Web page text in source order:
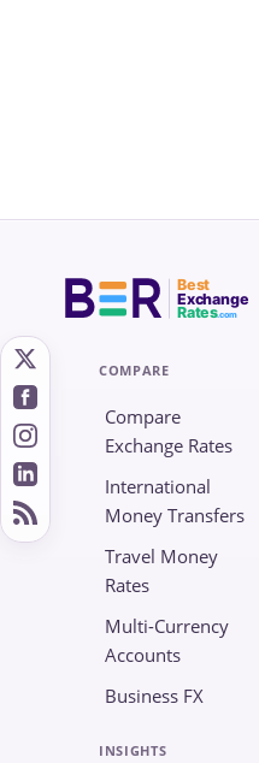
Best
Exchange
Rates.com
COMPARE
Compare
Exchange Rates
International
Money Transfers
Travel Money
Rates
Multi-Currency
Accounts
Business FX
INSIGHTS